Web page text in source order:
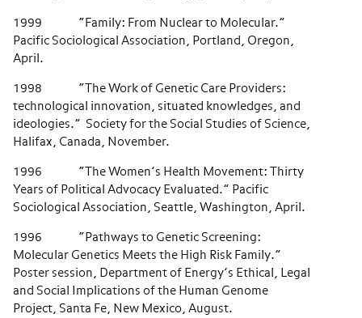
1999 “Family: From Nuclear to Molecular.”
Pacific Sociological Association, Portland, Oregon,
April.
1998 “The Work of Genetic Care Providers:
technological innovation, situated knowledges, and
ideologies.” Society for the Social Studies of Science,
Halifax, Canada, November.
1996 “The Women’s Health Movement: Thirty
Years of Political Advocacy Evaluated.” Pacific
Sociological Association, Seattle, Washington, April.
1996 “Pathways to Genetic Screening:
Molecular Genetics Meets the High Risk Family.”
Poster session, Department of Energy’s Ethical, Legal
and Social Implications of the Human Genome
Project, Santa Fe, New Mexico, August.